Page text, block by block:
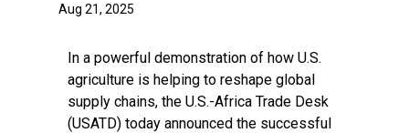
Aug 21, 2025
In a powerful demonstration of how U.S.
agriculture is helping to reshape global
supply chains, the U.S.-Africa Trade Desk
(USATD) today announced the successful